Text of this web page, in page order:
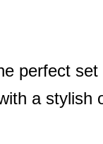
perfect
a stylish